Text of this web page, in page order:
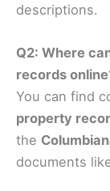
descriptions.
Q2: Where
records
You can find
property
the
documents